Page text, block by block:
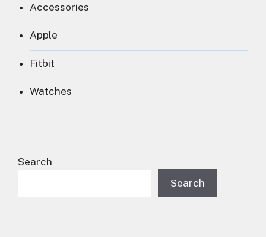
Accessories
Apple
Fitbit
Watches
Search
Search